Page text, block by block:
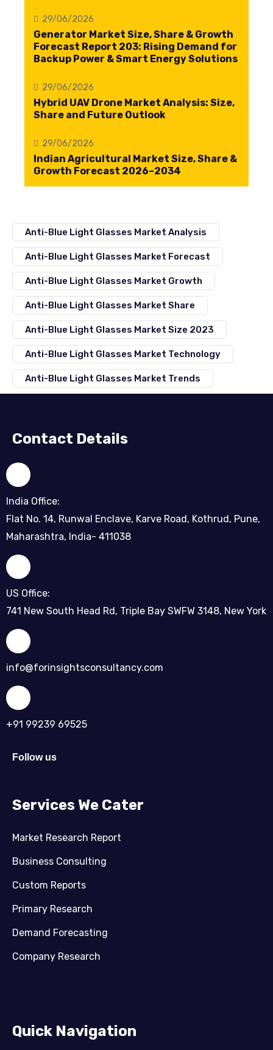
29/06/2026
Generator Market Size, Share & Growth
Forecast Report 203: Rising Demand for
Backup Power & Smart Energy Solutions
29/06/2026
Hybrid UAV Drone Market Analysis: Size,
Share and Future Outlook
29/06/2026
Indian Agricultural Market Size, Share &
Growth Forecast 2026–2034
Anti-Blue Light Glasses Market Analysis
Anti-Blue Light Glasses Market Forecast
Anti-Blue Light Glasses Market Growth
Anti-Blue Light Glasses Market Share
Anti-Blue Light Glasses Market Size 2023
Anti-Blue Light Glasses Market Technology
Anti-Blue Light Glasses Market Trends
Contact Details
India Office:
Flat No. 14, Runwal Enclave, Karve Road, Kothrud, Pune,
Maharashtra, India- 411038
US Office:
741 New South Head Rd, Triple Bay SWFW 3148, New York
info@forinsightsconsultancy.com
+91 99239 69525
Follow us
Services We Cater
Market Research Report
Business Consulting
Custom Reports
Primary Research
Demand Forecasting
Company Research
Quick Navigation